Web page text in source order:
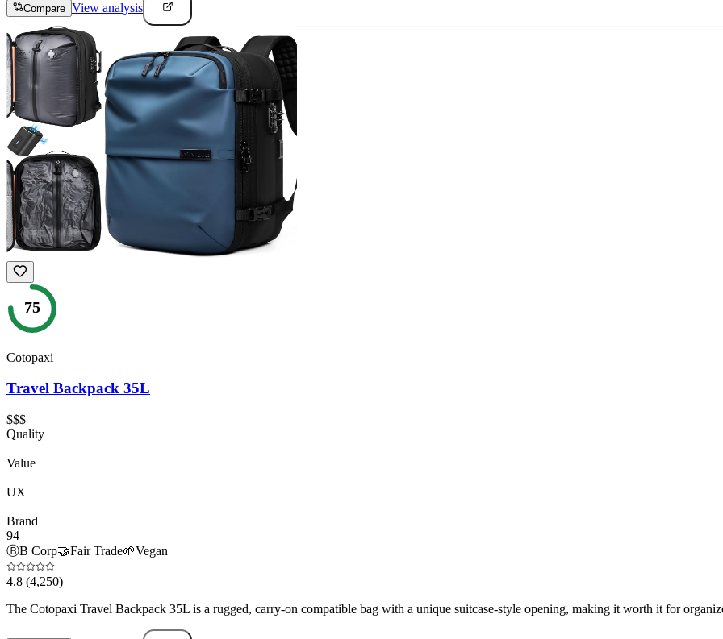
Compare View analysis
75
Cotopaxi
Travel Backpack 35L
$$$
Quality
—
Value
—
UX
—
Brand
94
ⒷB Corp🤝Fair Trade🌱Vegan
4.8 (4,250)
The Cotopaxi Travel Backpack 35L is a rugged, carry-on compatible bag with a unique suitcase-style opening, making it worth it for